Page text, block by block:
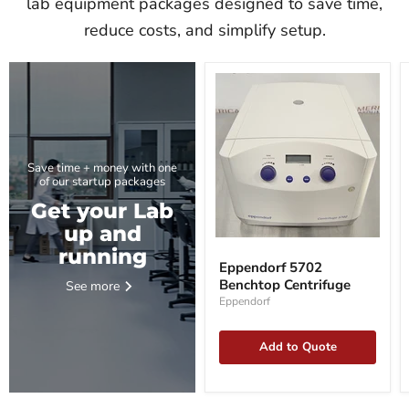
reduce costs, and simplify setup.
Save time + money with one
of our startup packages
Get your Lab
up and
running
See more
5702
Benchtop
Centrifuge
Eppendorf 5702
Benchtop Centrifuge
Eppendorf
Add to Quote